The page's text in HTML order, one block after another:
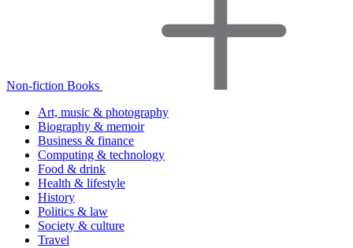
Non-fiction Books
Art, music & photography
Biography & memoir
Business & finance
Computing & technology
Food & drink
Health & lifestyle
History
Politics & law
Society & culture
Travel